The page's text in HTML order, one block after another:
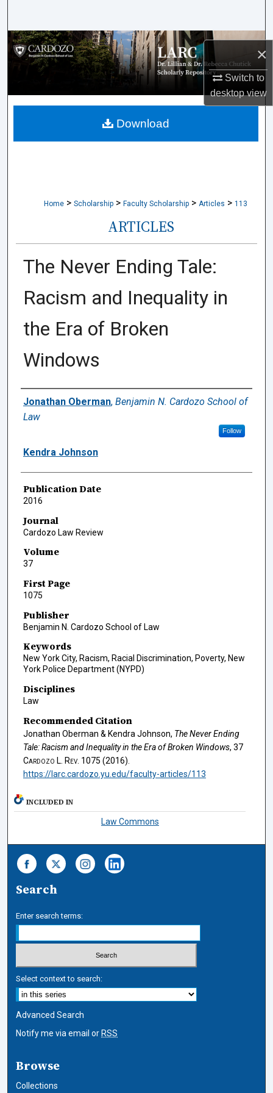
×
Switch to
desktopview
Browse Collections
My Account
About
Home > Scholarship > Faculty Scholarship > Articles > 113
ARTICLES
The Never Ending Tale:
Racism and Inequality in
the Era of Broken
Windows
Authors
Jonathan Oberman, Benjamin N. Cardozo School of
Law
Follow
Kendra Johnson
Publication Date
2016
Journal
Cardozo Law Review
Volume
37
First Page
1075
Publisher
Benjamin N. Cardozo School of Law
Keywords
New York City, Racism, Racial Discrimination, Poverty, New
York Police Department (NYPD)
Disciplines
Law
Recommended Citation
Jonathan Oberman & Kendra Johnson, The Never Ending
Tale: Racism and Inequality in the Era of Broken Windows, 37
Cardozo L. Rev. 1075 (2016).
https://larc.cardozo.yu.edu/faculty-articles/113
Download
INCLUDED IN
Law Commons
Search
Enter search terms:
Select context to search:
Advanced Search
Notify me via email or RSS
Browse
Collections